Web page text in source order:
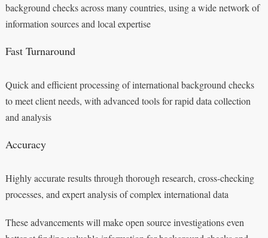
background checks across many countries, using a wide network of
information sources and local expertise
Fast Turnaround
Quick and efficient processing of international background checks
to meet client needs, with advanced tools for rapid data collection
and analysis
Accuracy
Highly accurate results through thorough research, cross-checking
processes, and expert analysis of complex international data
These advancements will make open source investigations even